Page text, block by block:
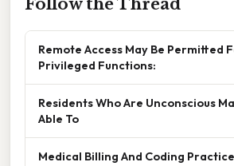
Follow the Thread
Remote Access May Be Permitted
Privileged Functions:
Residents Who Are Unconscious
Able To
Medical Billing And Coding